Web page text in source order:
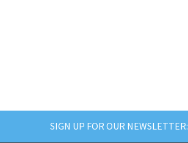
SIGN UP FOR OUR NEWSLETTER: